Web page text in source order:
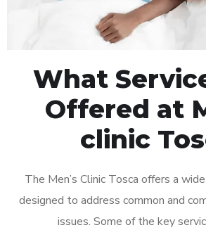
What
Offered at
clinic
The Men’s Clinic Tosca offers a
designed to address common and
issues. Some of the key